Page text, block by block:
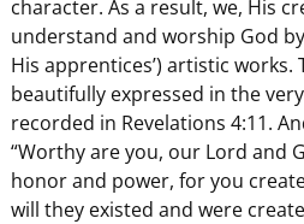
character. As a result, we, His
understand and worship God
His apprentices’) artistic works.
beautifully expressed in the
recorded in Revelations 4:11.
“Worthy are you, our Lord and
honor and power, for you
will they existed and were